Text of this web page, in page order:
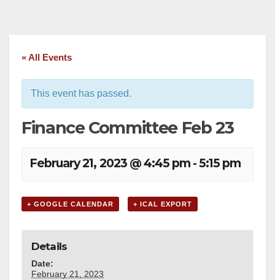
« All Events
This event has passed.
Finance Committee Feb 23
February 21, 2023 @ 4:45 pm -5:15 pm
+ GOOGLE CALENDAR + ICAL EXPORT
Details
Date:
February 21, 2023